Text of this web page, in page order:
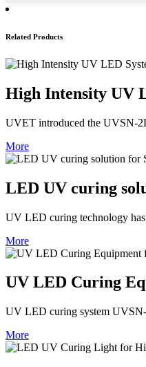
Related Products
High Intensity UV
UVET introduced the UVSN-
More
LED UV curing
UV LED curing technology has
More
UV LED Curing
UV LED curing system
More